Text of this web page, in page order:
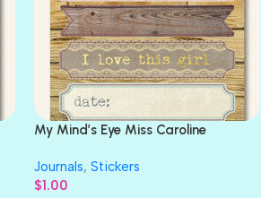
My Mind’s Eye Miss Caroline
Journals, Stickers
$1.00